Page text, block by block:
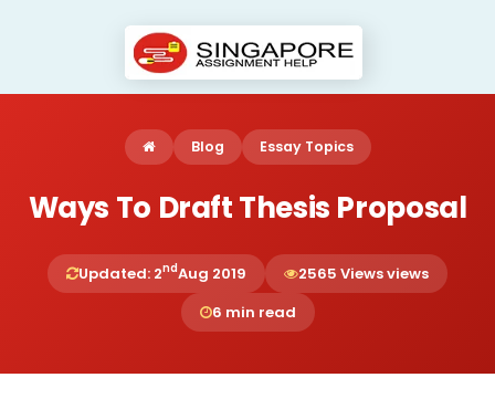
Blog Essay Topics
Ways To Draft Thesis Proposal
Updated: 2ndAug 2019
2565 Views views
6 min read